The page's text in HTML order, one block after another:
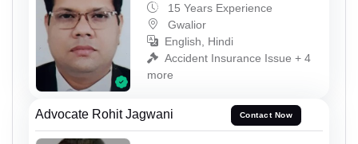
15 Years Experience
Gwalior
English, Hindi
Accident Insurance Issue + 4
more
Advocate Rohit Jagwani Contact Now